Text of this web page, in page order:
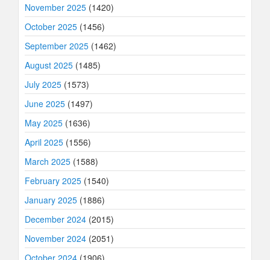
November 2025 (1420)
October 2025 (1456)
September 2025 (1462)
August 2025 (1485)
July 2025 (1573)
June 2025 (1497)
May 2025 (1636)
April 2025 (1556)
March 2025 (1588)
February 2025 (1540)
January 2025 (1886)
December 2024 (2015)
November 2024 (2051)
October 2024 (1906)